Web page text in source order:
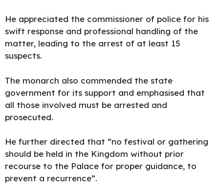
He appreciated the commissioner of police for his
swift response and professional handling of the
matter, leading to the arrest of at least 15
suspects.
The monarch also commended the state
government for its support and emphasised that
all those involved must be arrested and
prosecuted.
He further directed that “no festival or gathering
should be held in the Kingdom without prior
recourse to the Palace for proper guidance, to
prevent a recurrence”.